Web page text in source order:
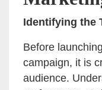
Identifying the
Before
campaign, it is
audience.